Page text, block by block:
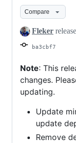
Compare
Fleker
ba3cbf7
Note: This
changes.
updating.
Update
update
Remove